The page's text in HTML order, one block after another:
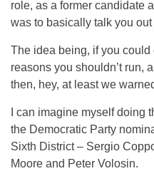
role, as a former candidate
was to basically talk you
The idea being, if you
reasons you shouldn’t run,
then, hey, at least we
I can imagine myself doing
the Democratic Party
Sixth District – Sergio
Moore and Peter Volosin.